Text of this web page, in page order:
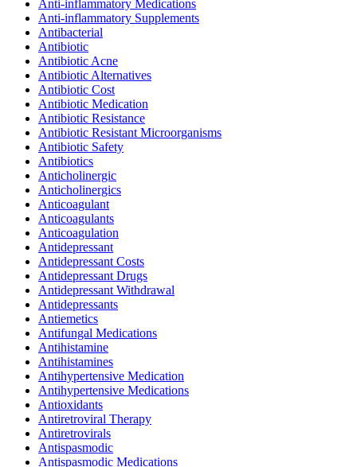
Anti-inflammatory Medications
Anti-inflammatory Supplements
Antibacterial
Antibiotic
Antibiotic Acne
Antibiotic Alternatives
Antibiotic Cost
Antibiotic Medication
Antibiotic Resistance
Antibiotic Resistant Microorganisms
Antibiotic Safety
Antibiotics
Anticholinergic
Anticholinergics
Anticoagulant
Anticoagulants
Anticoagulation
Antidepressant
Antidepressant Costs
Antidepressant Drugs
Antidepressant Withdrawal
Antidepressants
Antiemetics
Antifungal Medications
Antihistamine
Antihistamines
Antihypertensive Medication
Antihypertensive Medications
Antioxidants
Antiretroviral Therapy
Antiretrovirals
Antispasmodic
Antispasmodic Medications